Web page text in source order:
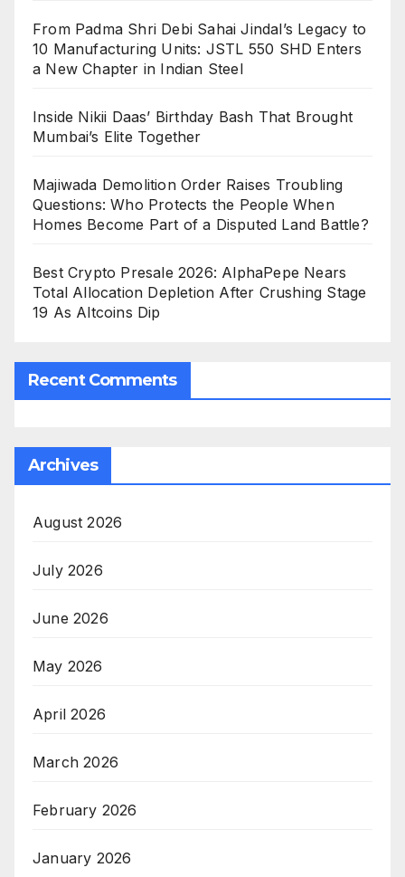
From Padma Shri Debi Sahai Jindal’s Legacy to
10 Manufacturing Units: JSTL 550 SHD Enters
a New Chapter in Indian Steel
Inside Nikii Daas’ Birthday Bash That Brought
Mumbai’s Elite Together
Majiwada Demolition Order Raises Troubling
Questions: Who Protects the People When
Homes Become Part of a Disputed Land Battle?
Best Crypto Presale 2026: AlphaPepe Nears
Total Allocation Depletion After Crushing Stage
19 As Altcoins Dip
Recent Comments
Archives
August 2026
July 2026
June 2026
May 2026
April 2026
March 2026
February 2026
January 2026